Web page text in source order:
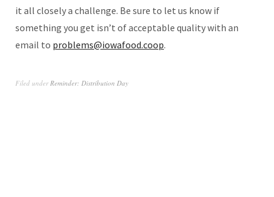
it all closely a challenge. Be sure to let us know if
something you get isn’t of acceptable quality with an
email to problems@iowafood.coop.
Filed underReminder: Distribution Day